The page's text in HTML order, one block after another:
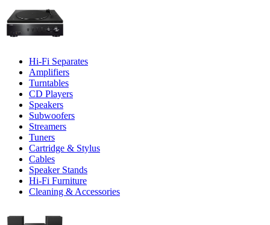
Hi-Fi Separates
Amplifiers
Turntables
CD Players
Speakers
Subwoofers
Streamers
Tuners
Cartridge & Stylus
Cables
Speaker Stands
Hi-Fi Furniture
Cleaning & Accessories